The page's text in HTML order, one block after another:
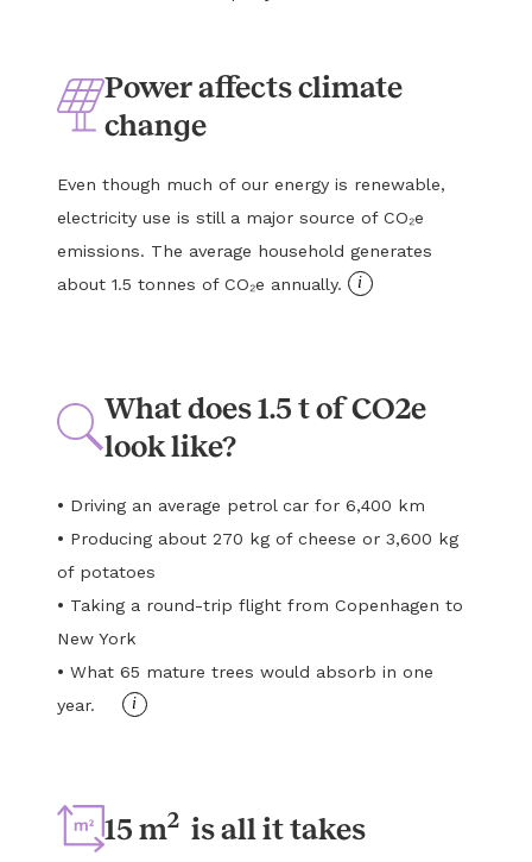
Power affects climate
change
Even though much of our energy is renewable,
electricity use is still a major source of CO₂e
emissions. The average household generates
about 1.5 tonnes of CO₂e annually.
i
What does 1.5 t of CO2e
look like?
• Driving an average petrol car for 6,400 km
• Producing about 270 kg of cheese or 3,600 kg
of potatoes
• Taking a round-trip flight from Copenhagen to
New York
• What 65 mature trees would absorb in one
year.
i
15 m2is all it takes